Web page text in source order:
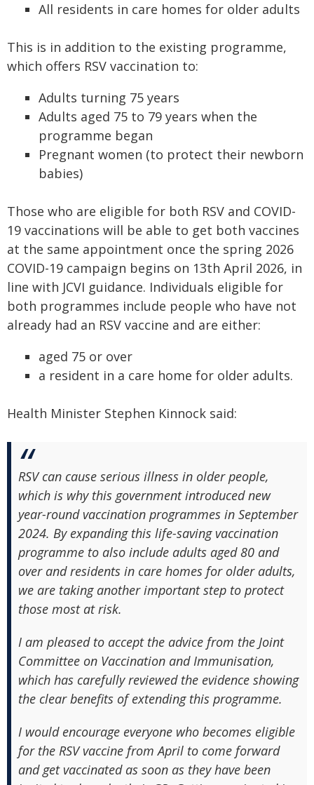
All residents in care homes for older adults
This is in addition to the existing programme,
which offers RSV vaccination to:
Adults turning 75 years
Adults aged 75 to 79 years when the
programme began
Pregnant women (to protect their newborn
babies)
Those who are eligible for both RSV and COVID-
19 vaccinations will be able to get both vaccines
at the same appointment once the spring 2026
COVID-19 campaign begins on 13th April 2026, in
line with JCVI guidance. Individuals eligible for
both programmes include people who have not
already had an RSV vaccine and are either:
aged 75 or over
a resident in a care home for older adults.
Health Minister Stephen Kinnock said:
RSV can cause serious illness in older people,
which is why this government introduced new
year-round vaccination programmes in September
2024. By expanding this life-saving vaccination
programme to also include adults aged 80 and
over and residents in care homes for older adults,
we are taking another important step to protect
those most at risk.
I am pleased to accept the advice from the Joint
Committee on Vaccination and Immunisation,
which has carefully reviewed the evidence showing
the clear benefits of extending this programme.
I would encourage everyone who becomes eligible
for the RSV vaccine from April to come forward
and get vaccinated as soon as they have been